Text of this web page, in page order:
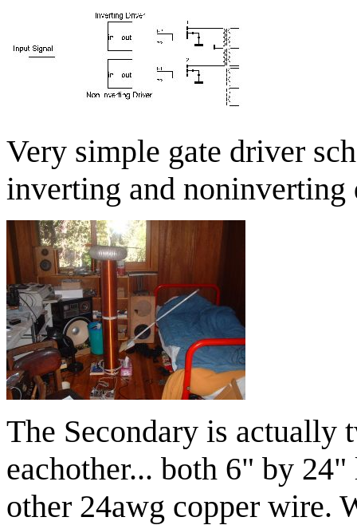
Very simple gate driver
inverting and noninverting
The Secondary is actually
eachother... both 6" by
other 24awg copper wire.